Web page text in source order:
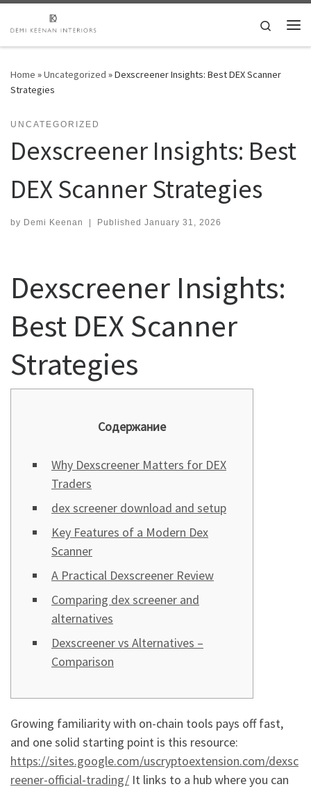
Skip to content
Search
Home »Uncategorized »Dexscreener Insights: Best DEX Scanner
Strategies
UNCATEGORIZED
Dexscreener Insights: Best
DEX Scanner Strategies
by Demi Keenan | Published January 31, 2026
Dexscreener Insights:
Best DEX Scanner
Strategies
Содержание
Why Dexscreener Matters for DEX
Traders
dex screener download and setup
Key Features of a Modern Dex
Scanner
A Practical Dexscreener Review
Comparing dex screener and
alternatives
Dexscreener vs Alternatives –
Comparison
Growing familiarity with on-chain tools pays off fast,
and one solid starting point is this resource:
https://sites.google.com/uscryptoextension.com/dexsc
reener-official-trading/ It links to a hub where you can